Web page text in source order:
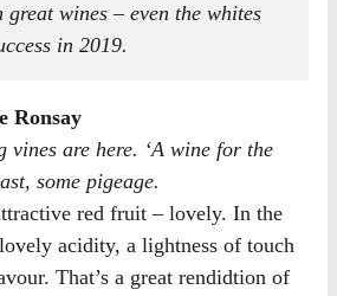
great wines – even the whites
in 2019.
Ronsay
vines are here. ‘A wine for the
some pigeage.
red fruit – lovely. In the
acidity, a lightness of touch
That’s a great rendidtion of